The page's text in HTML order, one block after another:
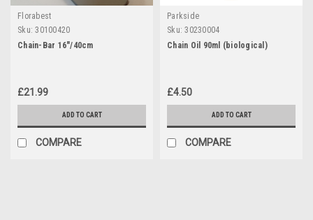
Florabest
Sku: 30100420
Chain-Bar 16"/40cm
£21.99
ADD TO CART
COMPARE
Parkside
Sku: 30230004
Chain Oil 90ml (biological)
£4.50
ADD TO CART
COMPARE